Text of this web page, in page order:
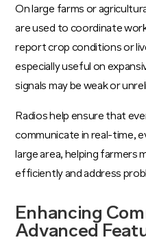
On large farms or
are used to coordinate
report crop conditions or
especially useful on
signals may be weak or
Radios help ensure that
communicate in real-time,
large area, helping farmers
efficiently and address
Enhancing
Advanced